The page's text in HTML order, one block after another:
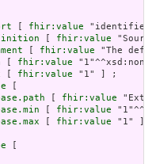
fhir:value "identifies
fhir:value
fhir:value "The
fhir:value
fhir:value "1" ] ;
fhir:value
fhir:value
fhir:value "1" ]